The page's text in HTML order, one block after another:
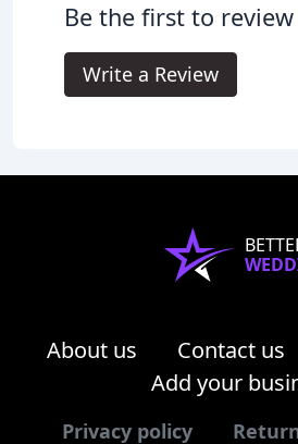
Be the first to review
Write a Review
About us Contact us
Add your
Privacy policy